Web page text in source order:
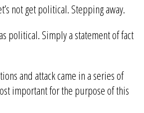
not get political. Stepping away.
political. Simply a statement of fact
and attack came in a series of
important for the purpose of this